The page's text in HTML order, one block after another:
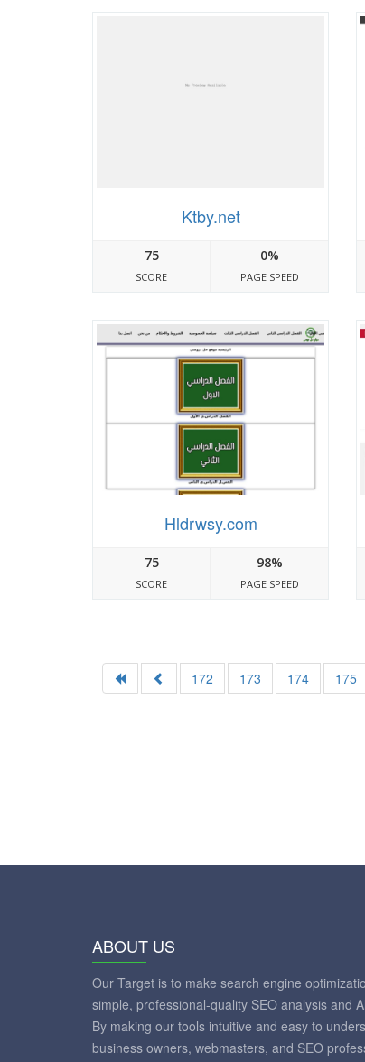
Ktby.net
75
SCORE
0%
PAGE SPEED
Hldrwsy.com
75
SCORE
98%
PAGE SPEED
172 173 174 175
ABOUT US
Our Target is to make search engine
simple, professional-quality SEO analysis and
By making our tools intuitive and easy to
business owners, webmasters, and SEO